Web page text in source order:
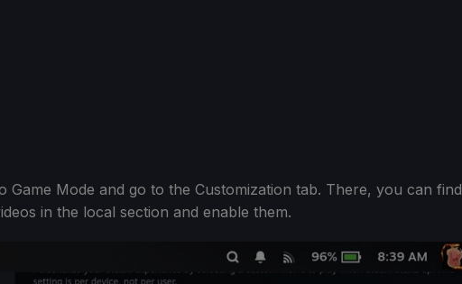
Game Mode and go to the Customization tab. There, you can find
in the local section and enable them.